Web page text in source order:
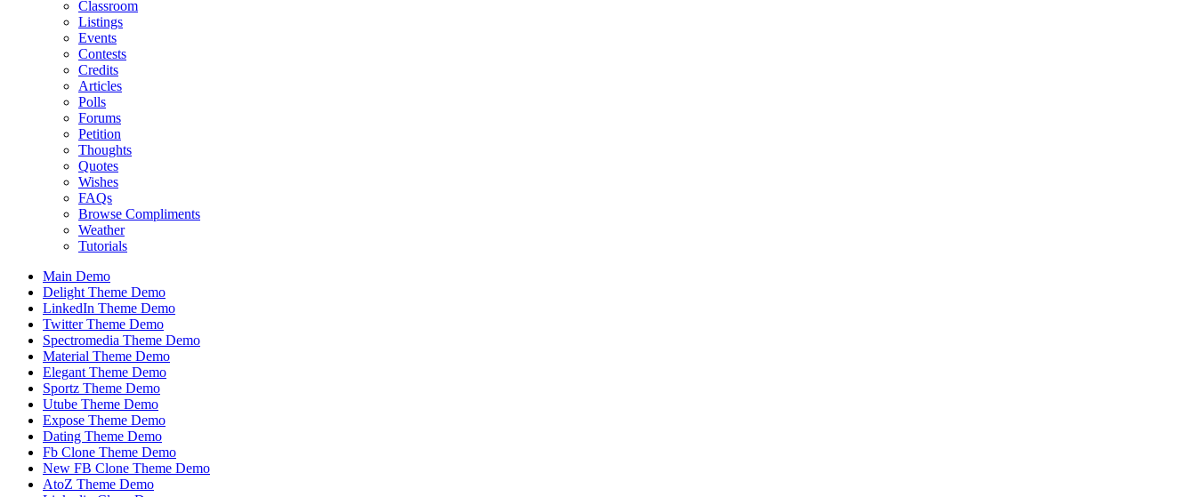
Classroom
Listings
Events
Contests
Credits
Articles
Polls
Forums
Petition
Thoughts
Quotes
Wishes
FAQs
Browse Compliments
Weather
Tutorials
Main Demo
Delight Theme Demo
LinkedIn Theme Demo
Twitter Theme Demo
Spectromedia Theme Demo
Material Theme Demo
Elegant Theme Demo
Sportz Theme Demo
Utube Theme Demo
Expose Theme Demo
Dating Theme Demo
Fb Clone Theme Demo
New FB Clone Theme Demo
AtoZ Theme Demo